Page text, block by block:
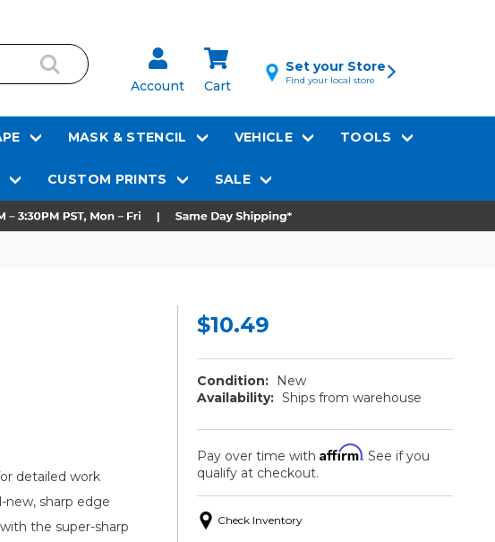
Account Cart
Set your Store
Find your local store
MASK & STENCIL VEHICLE TOOLS
CUSTOM PRINTS SALE
detailed work
new, sharp edge
the super-sharp
$10.49
Condition:
New
Availability: Ships from warehouse
Pay over time with Affirm. See if you
qualify at checkout.
Check Inventory